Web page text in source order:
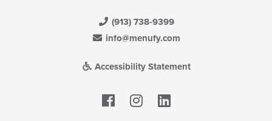
(913) 738-9399
info@menufy.com
Accessibility Statement
Facebook